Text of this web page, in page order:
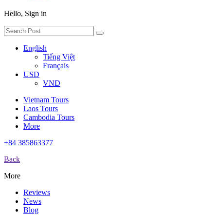
Hello, Sign in
English
Tiếng Việt
Français
USD
VND
Vietnam Tours
Laos Tours
Cambodia Tours
More
+84 385863377
Back
More
Reviews
News
Blog